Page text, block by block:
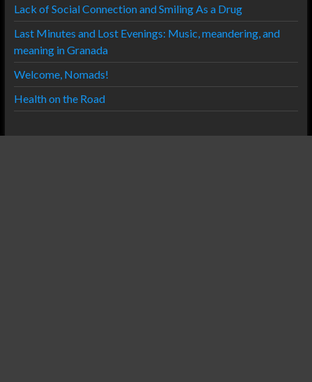
Lack of Social Connection and Smiling As a Drug
Last Minutes and Lost Evenings: Music, meandering, and
meaning in Granada
Welcome, Nomads!
Health on the Road